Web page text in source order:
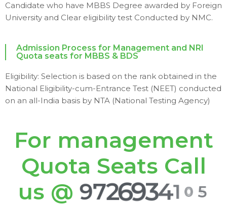
Candidate who have MBBS Degree awarded by Foreign
University and Clear eligibility test Conducted by NMC.
Admission Process for Management and NRI
Quota seats for MBBS & BDS
Eligibility: Selection is based on the rank obtained in the
National Eligibility-cum-Entrance Test (NEET) conducted
on an all-India basis by NTA (National Testing Agency)
For management
Quota Seats Call
us @ 9726934105